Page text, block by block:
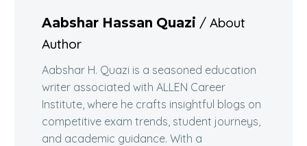
Aabshar Hassan Quazi / About
Author
Aabshar H. Quazi is a seasoned education
writer associated with ALLEN Career
Institute, where he crafts insightful blogs on
competitive exam trends, student journeys,
and academic guidance. With a